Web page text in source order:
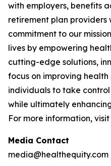
with employers, benefits
retirement plan providers
commitment to our
lives by empowering
cutting-edge solutions,
focus on improving
individuals to take
while ultimately
For more information, visit
Media Contact
media@healthequity.com